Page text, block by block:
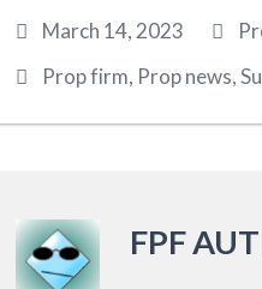
March 14, 2023
Prop firm, Prop news,
FPF